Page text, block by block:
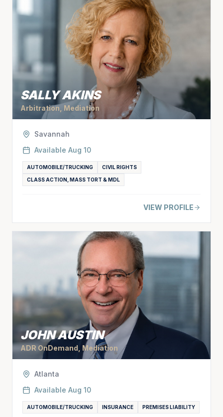
SALLY AKINS
Arbitration, Mediation
Savannah
Available Aug 10
AUTOMOBILE/TRUCKING CIVIL RIGHTS
CLASS ACTION, MASS TORT & MDL
VIEW PROFILE
JOHN AUSTIN
ADR OnDemand, Mediation
Atlanta
Available Aug 10
AUTOMOBILE/TRUCKING INSURANCE PREMISES LIABILITY